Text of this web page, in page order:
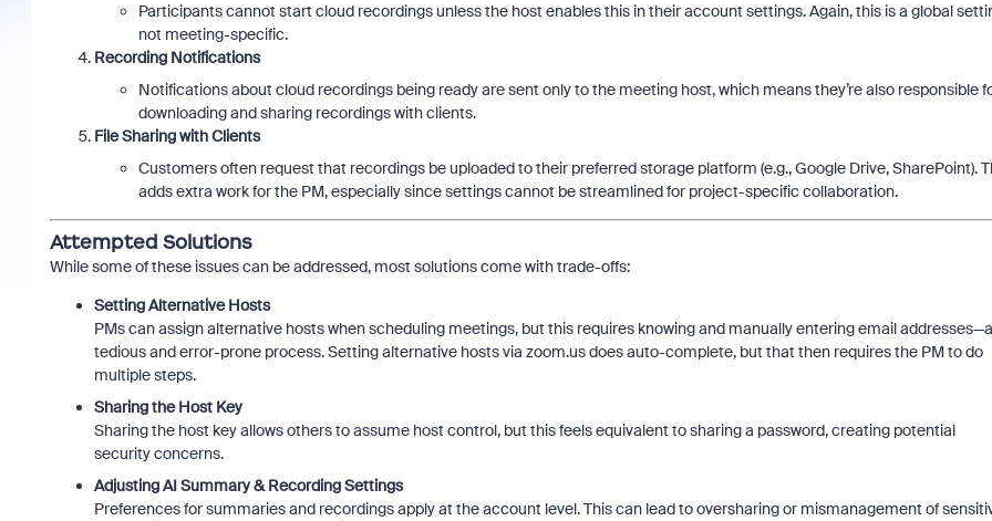
Participants cannot start cloud recordings unless the host enables this in their account settings. Again, this is a global
not meeting-specific.
Recording Notifications
Notifications about cloud recordings being ready are sent only to the meeting host, which means they’re also responsible
downloading and sharing recordings with clients.
File Sharing with Clients
Customers often request that recordings be uploaded to their preferred storage platform (e.g., Google Drive, SharePoint).
adds extra work for the PM, especially since settings cannot be streamlined for project-specific collaboration.
Attempted Solutions
While some of these issues can be addressed, most solutions come with trade-offs:
Setting Alternative Hosts
PMs can assign alternative hosts when scheduling meetings, but this requires knowing and manually entering email addresses—a
tedious and error-prone process. Setting alternative hosts via zoom.us does auto-complete, but that then requires the PM to do
multiple steps.
Sharing the Host Key
Sharing the host key allows others to assume host control, but this feels equivalent to sharing a password, creating potential
security concerns.
Adjusting AI Summary & Recording Settings
Preferences for summaries and recordings apply at the account level. This can lead to oversharing or mismanagement of